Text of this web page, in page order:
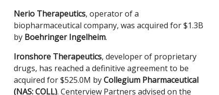
Nerio Therapeutics, operator of a
biopharmaceutical company, was acquired for $1.3B
by Boehringer Ingelheim.
Ironshore Therapeutics, developer of proprietary
drugs, has reached a definitive agreement to be
acquired for $525.0M byCollegium Pharmaceutical
(NAS: COLL). Centerview Partners advised on the